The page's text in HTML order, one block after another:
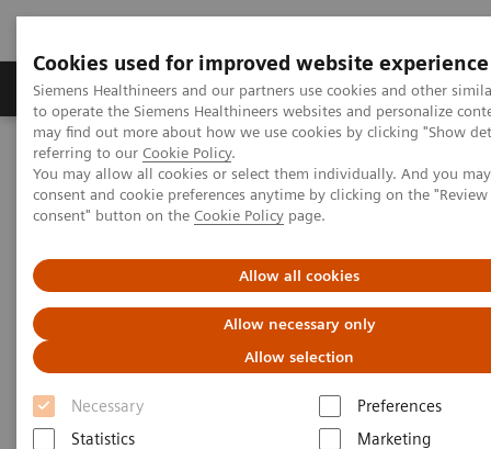
Cookies used for improved website experience
Siemens Healthineers and our partners use cookies and other
to operate the Siemens Healthineers websites and personalize
may find out more about how we use cookies by clicking "Show
referring to our Cookie Policy.
You may allow all cookies or select them individually. And you
consent and cookie preferences anytime by clicking on the
consent" button on the Cookie Policy page.
Allow all cookies
Allow necessary only
Allow selection
Necessary
Preferences
Statistics
Marketing
Products & Services Clinical Specialties
Home Medical Imaging
Molecular Imaging
Molecular Imaging Clinical Corner
Clinical Case Studies
Characterization of malignant lung lesions by whole-body
parametric PET imaging
Characterization of malignant
lung lesions by whole-body
parametric PET imaging